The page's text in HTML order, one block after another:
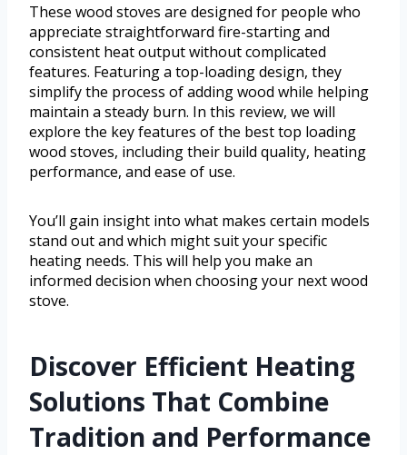
These wood stoves are designed for people who
appreciate straightforward fire-starting and
consistent heat output without complicated
features. Featuring a top-loading design, they
simplify the process of adding wood while helping
maintain a steady burn. In this review, we will
explore the key features of the best top loading
wood stoves, including their build quality, heating
performance, and ease of use.
You’ll gain insight into what makes certain models
stand out and which might suit your specific
heating needs. This will help you make an
informed decision when choosing your next wood
stove.
Discover Efficient Heating
Solutions That Combine
Tradition and Performance